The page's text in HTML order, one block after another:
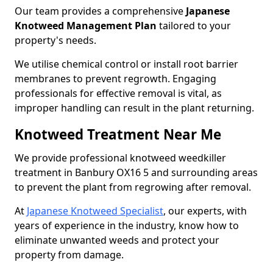
Our team provides a comprehensive Japanese
Knotweed Management Plan tailored to your
property's needs.
We utilise chemical control or install root barrier
membranes to prevent regrowth. Engaging
professionals for effective removal is vital, as
improper handling can result in the plant returning.
Knotweed Treatment Near Me
We provide professional knotweed weedkiller
treatment in Banbury OX16 5 and surrounding areas
to prevent the plant from regrowing after removal.
At Japanese Knotweed Specialist, our experts, with
years of experience in the industry, know how to
eliminate unwanted weeds and protect your
property from damage.